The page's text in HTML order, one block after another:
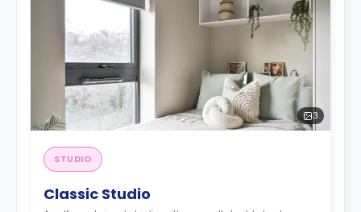
3
STUDIO
Classic Studio